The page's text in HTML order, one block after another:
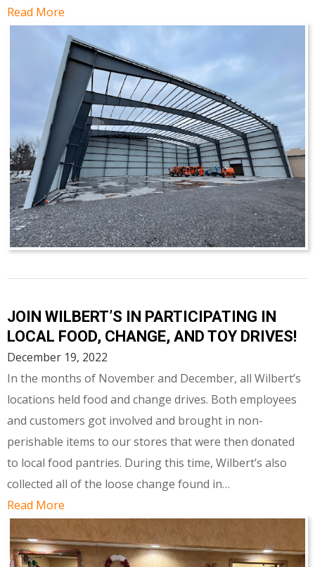
Read More
JOIN WILBERT’S IN PARTICIPATING IN
LOCAL FOOD, CHANGE, AND TOY DRIVES!
December 19, 2022
In the months of November and December, all Wilbert’s
locations held food and change drives. Both employees
and customers got involved and brought in non-
perishable items to our stores that were then donated
to local food pantries. During this time, Wilbert’s also
collected all of the loose change found in…
Read More